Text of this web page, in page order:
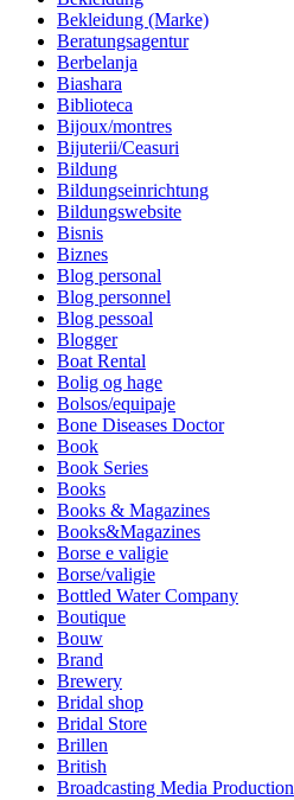
Bekleidung (Marke)
Beratungsagentur
Berbelanja
Biashara
Biblioteca
Bijoux/montres
Bijuterii/Ceasuri
Bildung
Bildungseinrichtung
Bildungswebsite
Bisnis
Biznes
Blog personal
Blog personnel
Blog pessoal
Blogger
Boat Rental
Bolig og hage
Bolsos/equipaje
Bone Diseases Doctor
Book
Book Series
Books
Books & Magazines
Books&Magazines
Borse e valigie
Borse/valigie
Bottled Water Company
Boutique
Bouw
Brand
Brewery
Bridal shop
Bridal Store
Brillen
British
Broadcasting Media Production